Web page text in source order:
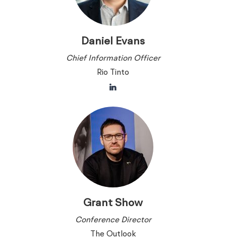
Daniel Evans
Chief Information Officer
Rio Tinto
Grant Show
Conference Director
The Outlook